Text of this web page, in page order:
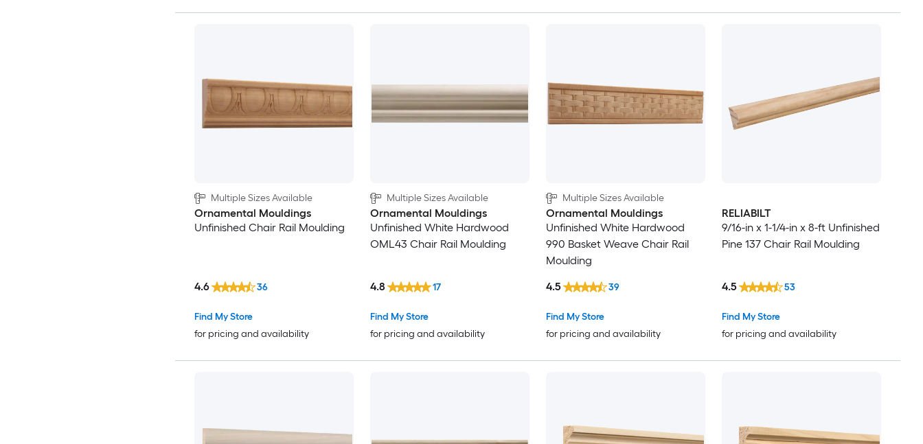
5-1/2-in
6-1/4-in
Multiple Sizes Available
Ornamental Mouldings
Unfinished Chair Rail Moulding
Find My Store
for pricing and availability
4.6 36
Multiple Sizes Available
Ornamental Mouldings
Unfinished White Hardwood
OML43 Chair Rail Moulding
Find My Store
for pricing and availability
4.8 17
Multiple Sizes Available
Ornamental Mouldings
Unfinished White Hardwood
990 Basket Weave Chair Rail
Moulding
Find My Store
for pricing and availability
4.5 39
RELIABILT
9/16-in x 1-1/4-in x 8-ft Unfinished
Pine 137 Chair Rail Moulding
Find My Store
for pricing and availability
4.5 53